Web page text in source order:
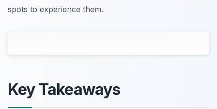
spots to experience them.
Key Takeaways